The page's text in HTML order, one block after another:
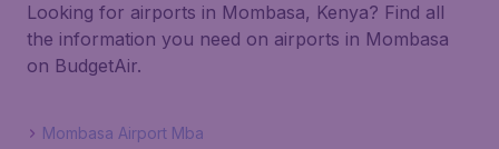
Looking for airports in Mombasa, Kenya? Find all
the information you need on airports in Mombasa
on BudgetAir.
Mombasa Airport Mba